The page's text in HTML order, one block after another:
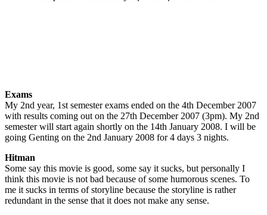
Exams
My 2nd year, 1st semester exams ended on the 4th December 2007
with results coming out on the 27th December 2007 (3pm). My 2nd
semester will start again shortly on the 14th January 2008. I will be
going Genting on the 2nd January 2008 for 4 days 3 nights.
Hitman
Some say this movie is good, some say it sucks, but personally I
think this movie is not bad because of some humorous scenes. To
me it sucks in terms of storyline because the storyline is rather
redundant in the sense that it does not make any sense.